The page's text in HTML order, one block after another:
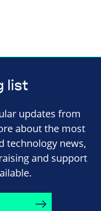
list
updates from
about the most
technology news,
and support